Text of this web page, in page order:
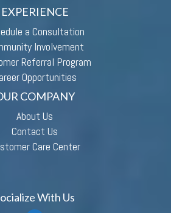
EXPERIENCE
a Consultation
Involvement
Referral Program
Opportunities
COMPANY
About Us
Contact Us
Care Center
With Us